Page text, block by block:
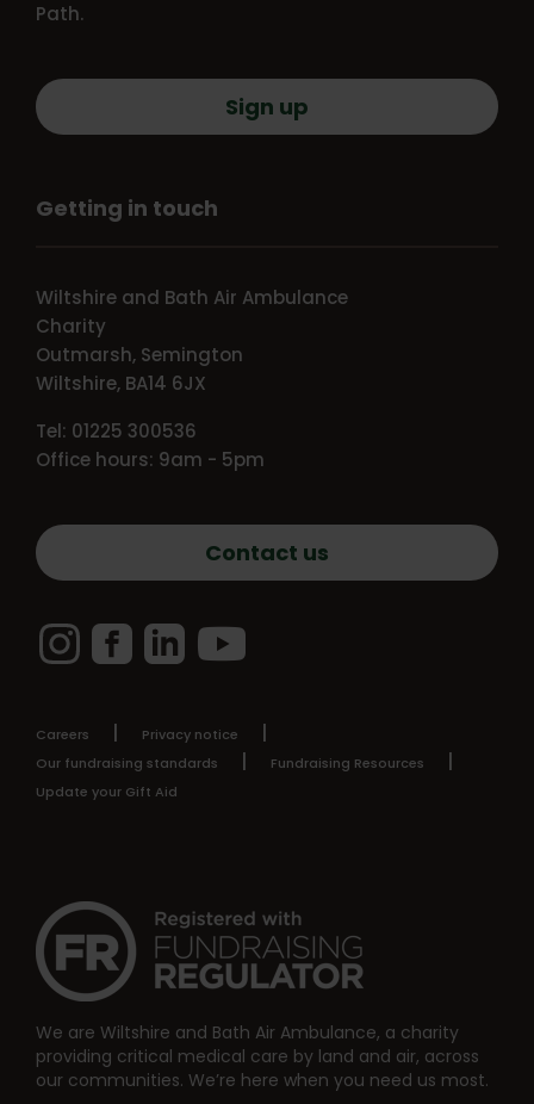
Path.
Sign up
Getting in touch
Wiltshire and Bath Air Ambulance
Charity
Outmarsh, Semington
Wiltshire, BA14 6JX
Tel: 01225 300536
Office hours: 9am - 5pm
Contact us
InstagramFacebook
Careers
Privacy notice
Our fundraising standards
Fundraising Resources
Update your Gift Aid
We are Wiltshire and Bath Air Ambulance, a charity
providing critical medical care by land and air, across
our communities. We’re here when you need us most.